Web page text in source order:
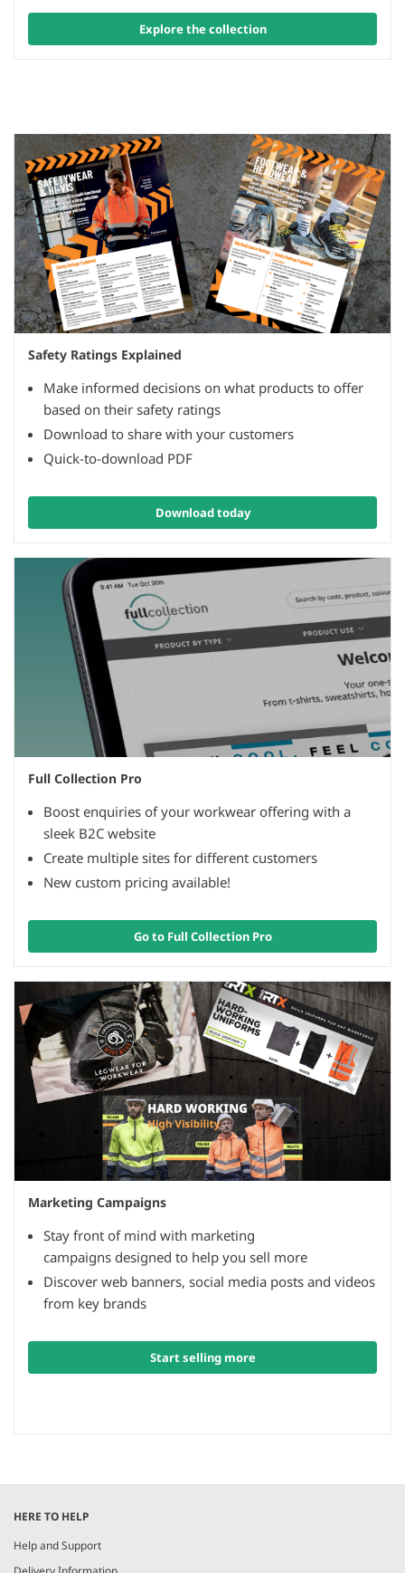
Explore the collection
Safety Ratings Explained
Make informed decisions on what products to offer
based on their safety ratings
Download to share with your customers
Quick-to-download PDF
Download today
Full Collection Pro
Boost enquiries of your workwear offering with a
sleek B2C website
Create multiple sites for different customers
New custom pricing available!
Go to Full Collection Pro
Marketing Campaigns
Stay front of mind with marketing
campaigns designed to help you sell more
Discover web banners, social media posts and videos
from key brands
Start selling more
HERE TO HELP
Help and Support